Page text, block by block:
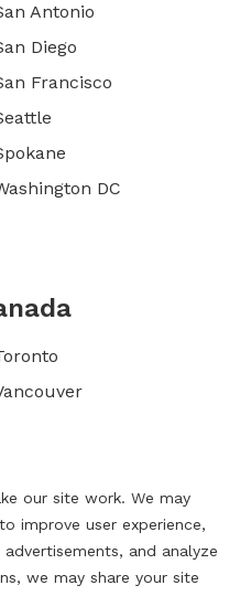
Antonio
Diego
Francisco
DC
our site work. We may
improve user experience,
and analyze
we may share your site